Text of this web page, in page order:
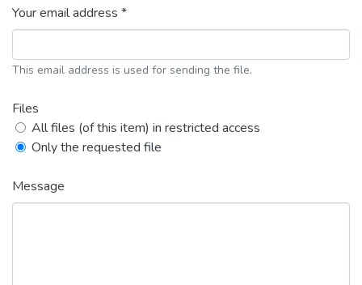
Your email address *
This email address is used for sending the file.
Files
All files (of this item) in restricted access
Only the requested file
Message